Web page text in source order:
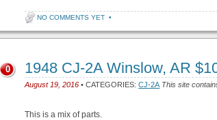
NO COMMENTS YET •
1948 CJ-2A Winslow, AR
August 19, 2016 • CATEGORIES:CJ-2A This site
0
This is a mix of parts.